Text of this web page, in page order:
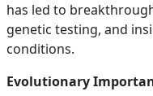
has led to
genetic testing, and
conditions.
Evolutionary